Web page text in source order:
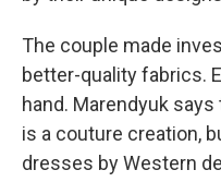
The couple made
better-quality fabrics.
hand. Marendyuk
is a couture creation,
dresses by Western